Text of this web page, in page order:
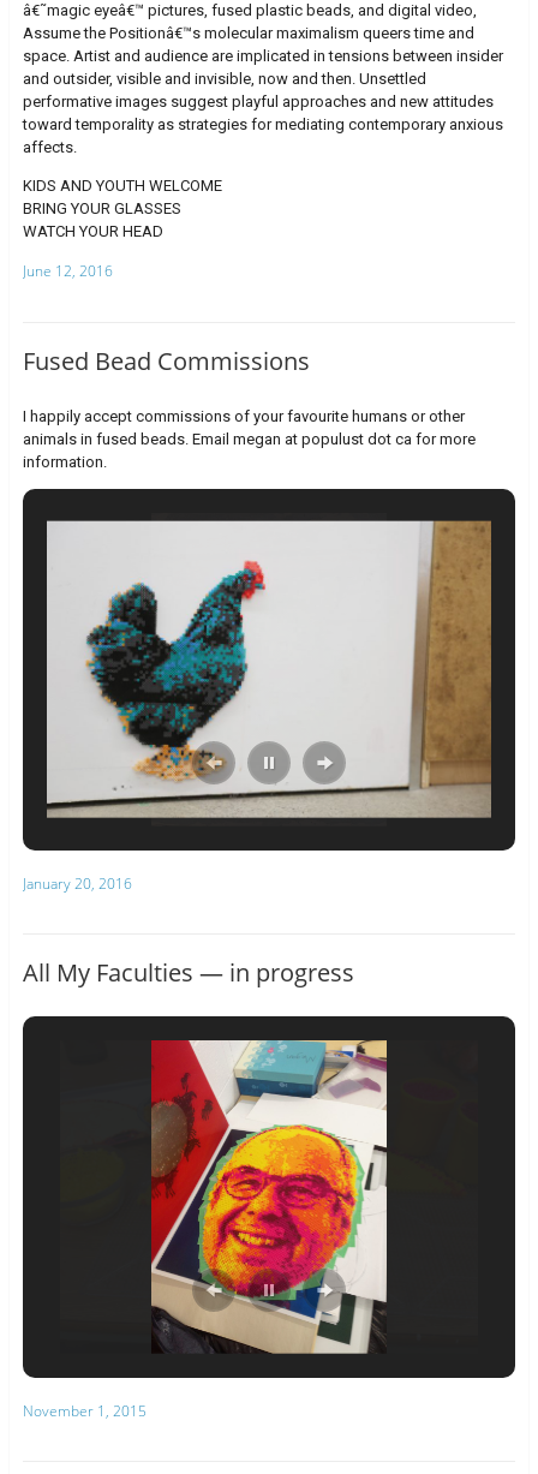
â€˜magic eyeâ€™ pictures, fused plastic beads, and digital video,
Assume the Positionâ€™s molecular maximalism queers time and
space. Artist and audience are implicated in tensions between insider
and outsider, visible and invisible, now and then. Unsettled
performative images suggest playful approaches and new attitudes
toward temporality as strategies for mediating contemporary anxious
affects.
KIDS AND YOUTH WELCOME
BRING YOUR GLASSES
WATCH YOUR HEAD
June 12, 2016
Fused Bead Commissions
I happily accept commissions of your favourite humans or other
animals in fused beads. Email megan at populust dot ca for more
information.
January 20, 2016
All My Faculties — in progress
November 1, 2015